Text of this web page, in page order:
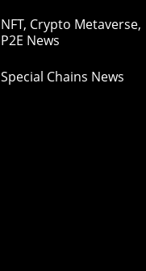
NFT, Crypto Metaverse,
P2E News
Special Chains News